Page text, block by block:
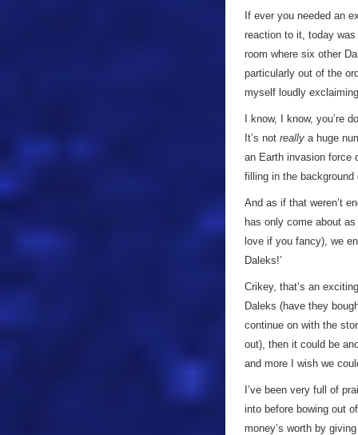
If ever you needed an
reaction to it, today
room where six other
particularly out of the
myself loudly
I know, I know, you’re
It’s not really a huge
an Earth invasion force
filling in the
And as if that weren’t
has only come about
love if you fancy), we
Daleks!’
Crikey, that’s an
Daleks (have they
continue on with the
out), then it could be
and more I wish we
I’ve been very full of
into before bowing out
money’s worth by